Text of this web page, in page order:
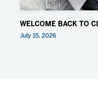
WELCOME BACK TO
July 15, 2026